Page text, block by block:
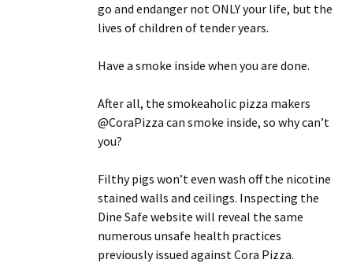
go and endanger not ONLY your life, but the
lives of children of tender years.
Have a smoke inside when you are done.
After all, the smokeaholic pizza makers
@CoraPizza can smoke inside, so why can’t
you?
Filthy pigs won’t even wash off the nicotine
stained walls and ceilings. Inspecting the
Dine Safe website will reveal the same
numerous unsafe health practices
previously issued against Cora Pizza.